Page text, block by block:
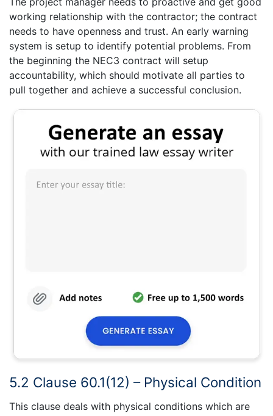
working relationship with the contractor; the contract
needs to have openness and trust. An early warning
system is setup to identify potential problems. From
the beginning the NEC3 contract will setup
accountability, which should motivate all parties to
pull together and achieve a successful conclusion.
5.2 Clause 60.1(12) – Physical Condition
This clause deals with physical conditions which are